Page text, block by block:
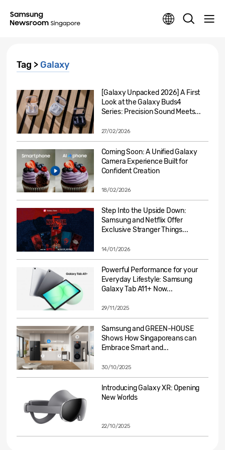
Tag > Galaxy
[Galaxy Unpacked 2026] A First
Look at the Galaxy Buds4
Series: Precision Sound Meets...
27/02/2026
Coming Soon: A Unified Galaxy
Camera Experience Built for
Confident Creation
18/02/2026
Step Into the Upside Down:
Samsung and Netflix Offer
Exclusive Stranger Things...
14/01/2026
Powerful Performance for your
Everyday Lifestyle: Samsung
Galaxy Tab A11+ Now...
29/11/2025
Samsung and GREEN-HOUSE
Shows How Singaporeans can
Embrace Smart and...
30/10/2025
Introducing Galaxy XR: Opening
New Worlds
22/10/2025